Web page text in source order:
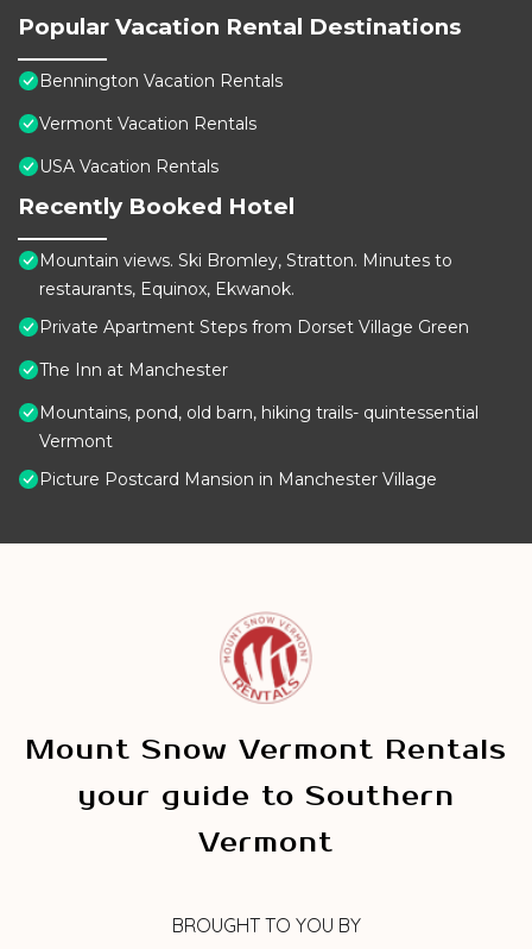
Popular Vacation Rental Destinations
Bennington Vacation Rentals
Vermont Vacation Rentals
USA Vacation Rentals
Recently Booked Hotel
Mountain views. Ski Bromley, Stratton. Minutes to
restaurants, Equinox, Ekwanok.
Private Apartment Steps from Dorset Village Green
The Inn at Manchester
Mountains, pond, old barn, hiking trails- quintessential
Vermont
Picture Postcard Mansion in Manchester Village
Mount Snow Vermont Rentals
your guide to Southern
Vermont
BROUGHT TO YOU BY